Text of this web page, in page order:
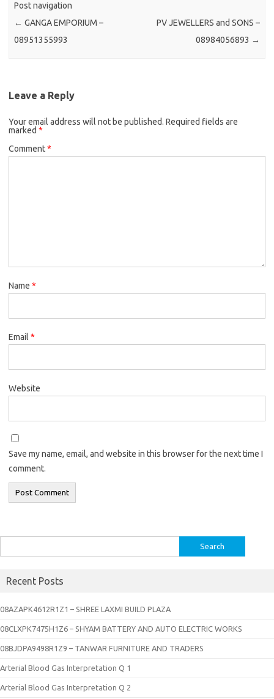
Post navigation
← GANGA EMPORIUM –
08951355993
PV JEWELLERS and SONS –
08984056893 →
Leave a Reply
Your email address will not be published. Required fields are
marked *
Comment*
Name *
Email *
Website
Save my name, email, and website in this browser for the next time I
comment.
for:
Recent Posts
08AZAPK4612R1Z1 – SHREE LAXMI BUILD PLAZA
08CLXPK7475H1Z6 – SHYAM BATTERY AND AUTO ELECTRIC WORKS
08BJDPA9498R1Z9 – TANWAR FURNITURE AND TRADERS
Arterial Blood Gas Interpretation Q 1
Arterial Blood Gas Interpretation Q 2